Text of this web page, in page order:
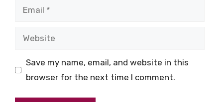
Email
Website
Save my name, email, and website in this
browser for the next time I comment.